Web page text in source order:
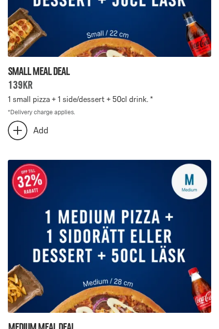
Small Meal Deal
139kr
1 small pizza + 1 side/dessert + 50cl drink. *
*Delivery charge applies.
Number
of
Small
Meal
Deal
selected:
add
Small
Meal
Deal
Add